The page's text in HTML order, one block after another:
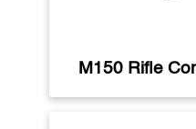
M150 Rifle